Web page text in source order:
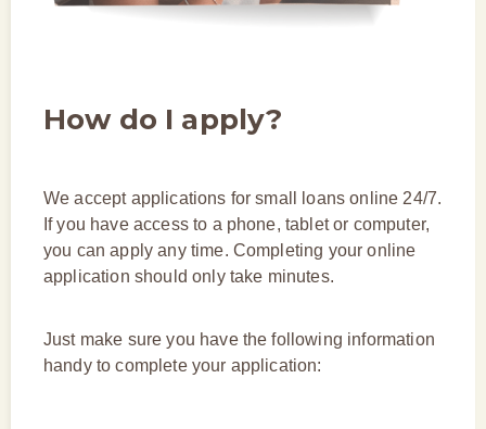
How do I apply?
We accept applications for small loans online 24/7.
If you have access to a phone, tablet or computer,
you can apply any time. Completing your online
application should only take minutes.
Just make sure you have the following information
handy to complete your application: